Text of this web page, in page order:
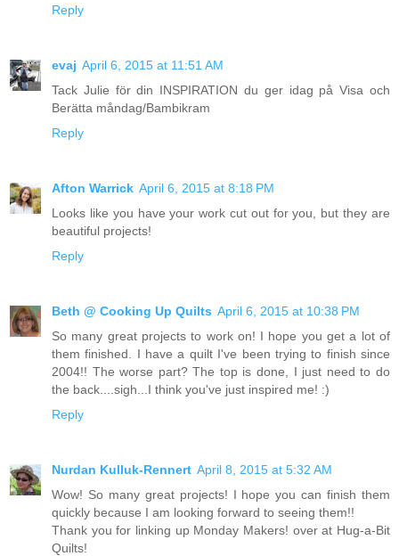
Reply
evaj April 6, 2015 at 11:51 AM
Tack Julie för din INSPIRATION du ger idag på Visa och
Berätta måndag/Bambikram
Reply
Afton Warrick April 6, 2015 at 8:18 PM
Looks like you have your work cut out for you, but they are
beautiful projects!
Reply
Beth @ Cooking Up Quilts April 6, 2015 at 10:38 PM
So many great projects to work on! I hope you get a lot of
them finished. I have a quilt I've been trying to finish since
2004!! The worse part? The top is done, I just need to do
the back....sigh...I think you've just inspired me! :)
Reply
Nurdan Kulluk-Rennert April 8, 2015 at 5:32 AM
Wow! So many great projects! I hope you can finish them
quickly because I am looking forward to seeing them!!
Thank you for linking up Monday Makers! over at Hug-a-Bit
Quilts!